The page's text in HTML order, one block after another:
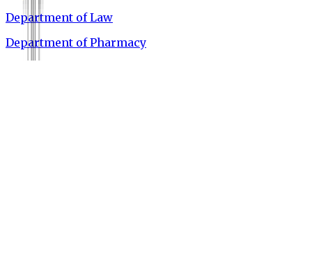
Department of Law
Department of Pharmacy